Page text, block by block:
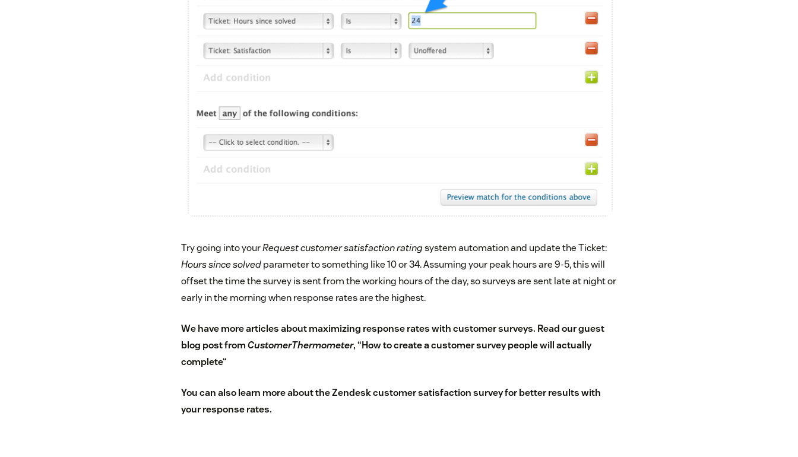
Try going into yourRequest customer satisfaction ratingsystem automation and update the Ticket:
Hours since solvedparameter to something like 10 or 34. Assuming your peak hours are 9-5, this will
offset the time the survey is sent from the working hours of the day, so surveys are sent late at night or
early in the morning when response rates are the highest.
We have more articles about maximizing response rates withcustomer surveys. Read our guest
blog post fromCustomerThermometer, “How to create a customer survey people will actually
complete“
You can also learn more about theZendesk customer satisfaction surveyfor better results with
your response rates.